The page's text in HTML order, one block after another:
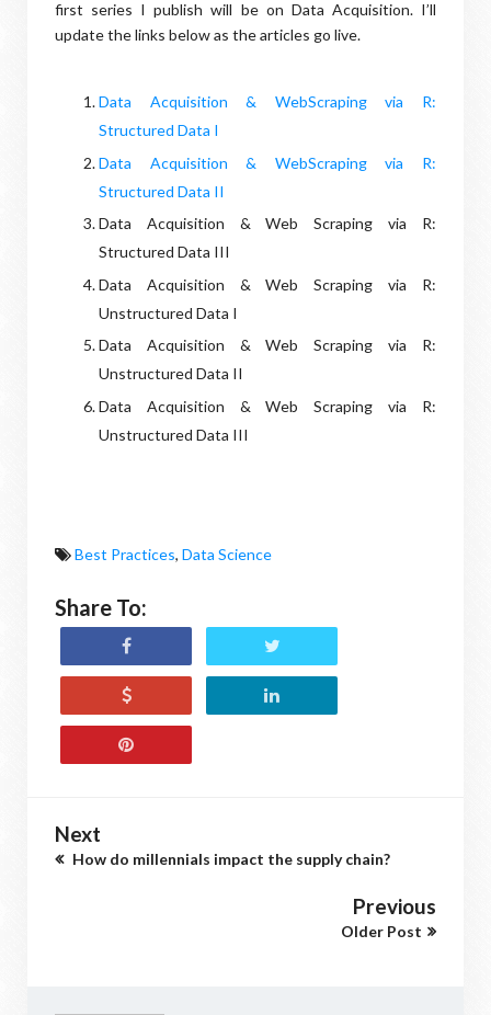
first series I publish will be on Data Acquisition. I’ll
update the links below as the articles go live.
Data Acquisition & WebScraping via R:
Structured Data I
Data Acquisition & WebScraping via R:
Structured Data II
Data Acquisition & Web Scraping via R:
Structured Data III
Data Acquisition & Web Scraping via R:
Unstructured Data I
Data Acquisition & Web Scraping via R:
Unstructured Data II
Data Acquisition & Web Scraping via R:
Unstructured Data III
Best Practices, Data Science
Share To:
Next
How do millennials impact the supply chain?
Previous
Older Post